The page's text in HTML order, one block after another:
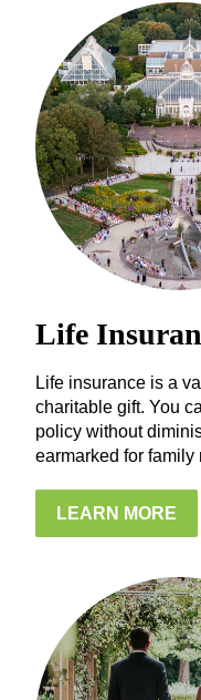
Life
Life insurance is a
charitable gift. You
policy without
earmarked for family
LEARN MORE